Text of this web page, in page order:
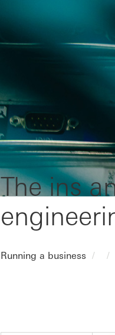
The ins
Running a business